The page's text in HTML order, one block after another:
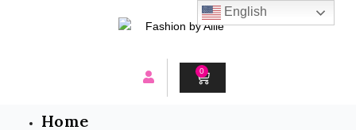
0
CART
Home
English